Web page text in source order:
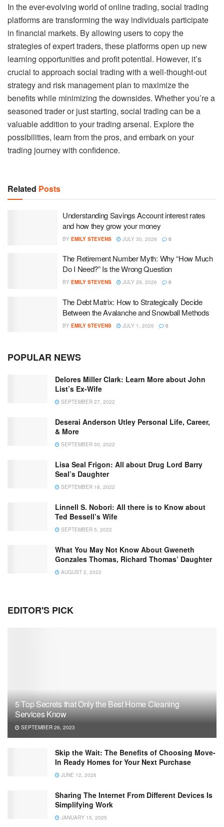
In the ever-evolving world of online trading, social trading
platforms are transforming the way individuals participate
in financial markets. By allowing users to copy the
strategies of expert traders, these platforms open up new
learning opportunities and profit potential. However, it’s
crucial to approach social trading with a well-thought-out
strategy and risk management plan to maximize the
benefits while minimizing the downsides. Whether you’re a
seasoned trader or just starting, social trading can be a
valuable addition to your trading arsenal. Explore the
possibilities, learn from the pros, and embark on your
trading journey with confidence.
Related Posts
Understanding Savings Account interest rates
and how they grow your money
BY EMILY STEVENS JULY 30, 2026 0
The Retirement Number Myth: Why “How Much
Do I Need?” Is the Wrong Question
BY EMILY STEVENS JULY 29, 2026 0
The Debt Matrix: How to Strategically Decide
Between the Avalanche and Snowball Methods
BY EMILY STEVENS JULY 1, 2026 0
POPULAR NEWS
Delores Miller Clark: Learn More about John
List’s Ex-Wife
SEPTEMBER 27, 2022
Deserai Anderson Utley Personal Life, Career,
& More
SEPTEMBER 30, 2022
Lisa Seal Frigon: All about Drug Lord Barry
Seal’s Daughter
SEPTEMBER 18, 2022
Linnell S. Nobori: All there is to Know about
Ted Bessell’s Wife
SEPTEMBER 5, 2022
What You May Not Know About Gweneth
Gonzales Thomas, Richard Thomas’ Daughter
AUGUST 2, 2022
EDITOR'S PICK
5 Top Secrets that Only the Best Home Cleaning
Services Know
SEPTEMBER 26, 2023
Skip the Wait: The Benefits of Choosing Move-
In Ready Homes for Your Next Purchase
JUNE 12, 2026
Sharing The Internet From Different Devices Is
Simplifying Work
JANUARY 15, 2025